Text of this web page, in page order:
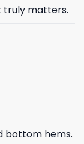
truly matters.
bottom hems.